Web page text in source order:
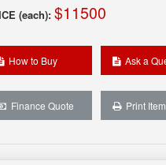
(each): $11500
How to Buy Ask a
Finance Quote Print